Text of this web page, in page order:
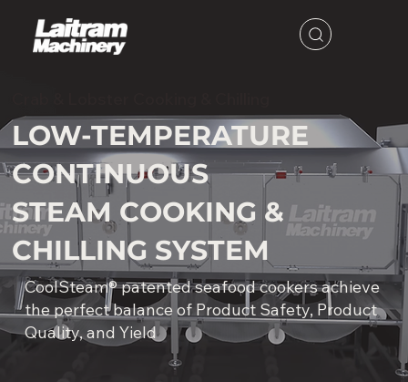
LOW-TEMPERATURE
CONTINUOUS
STEAM COOKING &
CHILLING SYSTEM
CoolSteam® patented seafood cookers achieve
the perfect balance of Product Safety, Product
Quality, and Yield